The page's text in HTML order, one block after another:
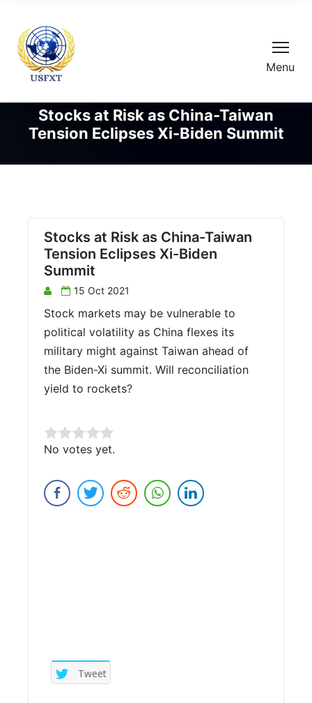
Menu
Stocks at Risk as China-Taiwan
Tension Eclipses Xi-Biden Summit
Stocks at Risk as China-Taiwan
Tension Eclipses Xi-Biden
Summit
15 Oct 2021
Stock markets may be vulnerable to
political volatility as China flexes its
military might against Taiwan ahead of
the Biden-Xi summit. Will reconciliation
yield to rockets?
Rate this item:
Submit Rating
No votes yet.
Tweet